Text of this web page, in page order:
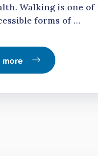
Walking is one of
forms of …